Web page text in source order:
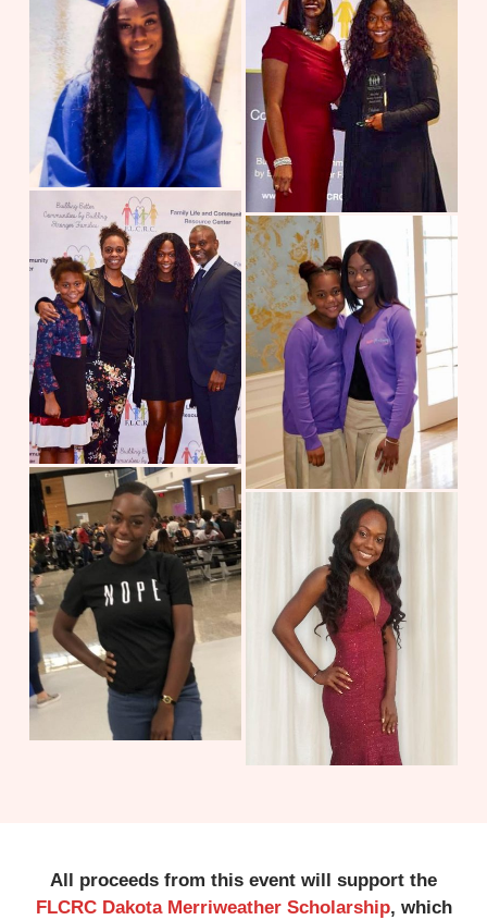
All proceeds from this event will support the
FLCRC Dakota Merriweather Scholarship, which